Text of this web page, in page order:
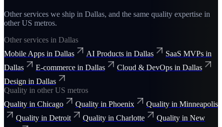
Other services we ship in Dallas, and the same quality expertise in
other US metros.
Other services in Dallas
Mobile Apps in Dallas AI Products in Dallas SaaS MVPs in
Dallas
E-commerce in Dallas Cloud & DevOps in Dallas
Design in Dallas
Quality in other US metros
Quality in Chicago Quality in Phoenix Quality in Minneapolis
Quality in Detroit Quality in Charlotte Quality in New